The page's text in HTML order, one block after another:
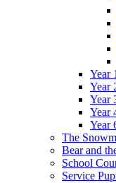
Year
Year
Year
Year
Year
The
Bear and
School
Service